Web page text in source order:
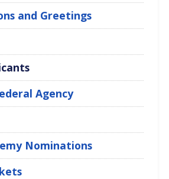
and Greetings
Agency
Nominations